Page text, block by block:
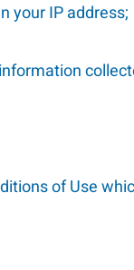
your IP address;
of Use